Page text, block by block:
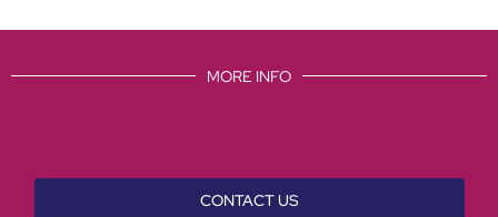
MORE INFO
CONTACT US